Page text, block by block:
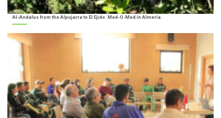
Al-Andalus from the Alpujarra to El Ejido. Med-O-Med in Almería